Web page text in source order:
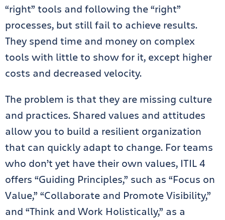
“right” tools and following the “right”
processes, but still fail to achieve results.
They spend time and money on complex
tools with little to show for it, except higher
costs and decreased velocity.
The problem is that they are missing culture
and practices. Shared values and attitudes
allow you to build a resilient organization
that can quickly adapt to change. For teams
who don’t yet have their own values, ITIL 4
offers “Guiding Principles,” such as “Focus on
Value,” “Collaborate and Promote Visibility,”
and “Think and Work Holistically,” as a